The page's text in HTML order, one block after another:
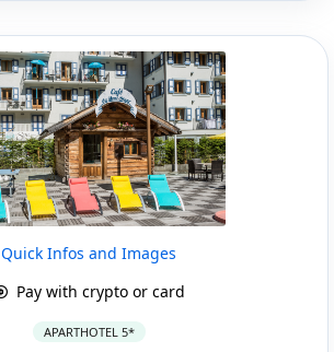
Quick Infos and Images
Pay with crypto or card
APARTHOTEL 5*